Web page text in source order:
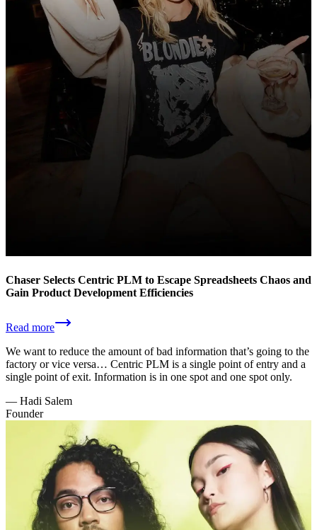
Chaser Selects Centric PLM to Escape Spreadsheets Chaos and
Gain Product Development Efficiencies
Read more
We want to reduce the amount of bad information that’s going to the
factory or vice versa… Centric PLM is a single point of entry and a
single point of exit. Information is in one spot and one spot only.
— Hadi Salem
Founder